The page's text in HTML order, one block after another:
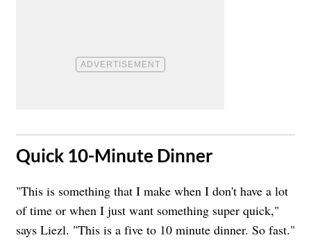
​Quick 10-Minute Dinner
"This is something that I make when I don't have a lot
of time or when I just want something super quick,"
says Liezl. "This is a five to 10 minute dinner. So fast."